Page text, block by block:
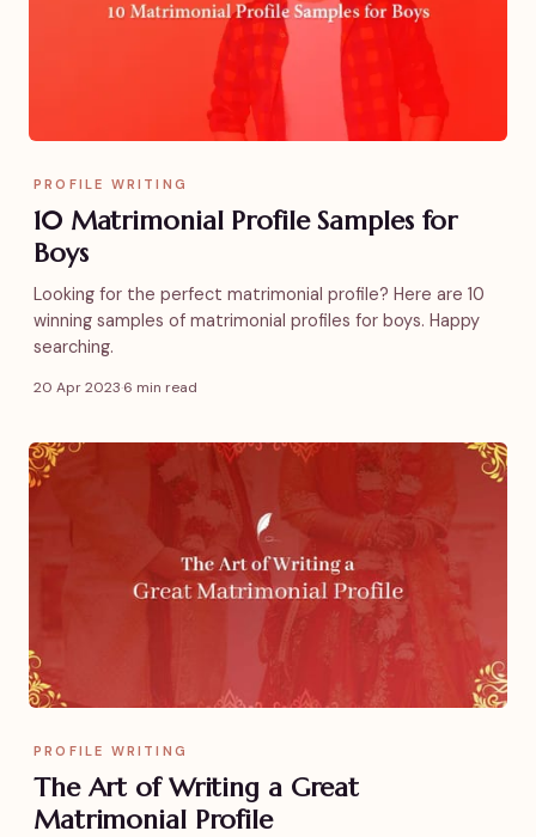
PROFILE WRITING
10 Matrimonial Profile Samples for
Boys
Looking for the perfect matrimonial profile? Here are 10
winning samples of matrimonial profiles for boys. Happy
searching.
20 Apr 2023·6 min read
PROFILE WRITING
The Art of Writing a Great
Matrimonial Profile